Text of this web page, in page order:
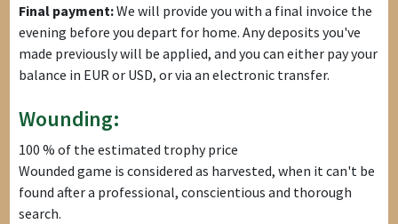
Final payment:We will provide you with a final invoice the
evening before you depart for home. Any deposits you've
made previously will be applied, and you can either pay your
balance in EUR or USD, or via an electronic transfer.
Wounding:
100 % of the estimated trophy price
Wounded game is considered as harvested, when it can't be
found after a professional, conscientious and thorough
search.